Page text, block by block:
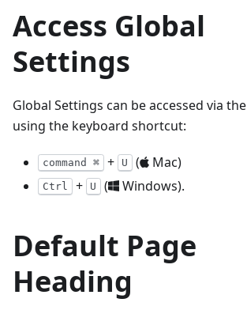
Access Global
Settings
Global Settings can be accessed via the
using the keyboard shortcut:
command ⌘ + U ( Mac)
Ctrl + U ( Windows).
Default Page
Heading